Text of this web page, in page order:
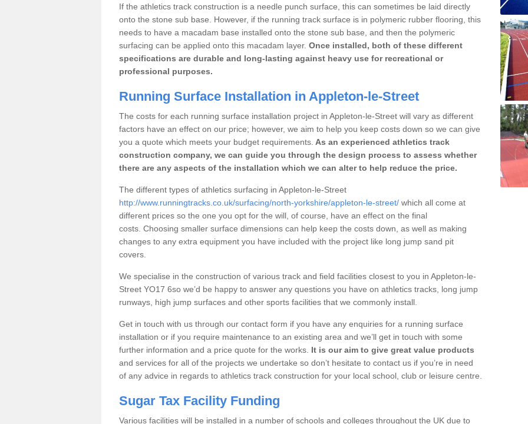
If the athletics track construction is a needle punch surface, this can sometimes be laid directly
onto the stone sub base. However, if the running track surface is in polymeric rubber flooring, this
needs to have a macadam base installed onto the stone sub base, and then the polymeric
surfacing can be applied onto this macadam layer. Once installed, both of these different
specifications are durable and long-lasting against heavy use for recreational or
professional purposes.
Running Surface Installation in Appleton-le-Street
The costs for each running surface installation project in Appleton-le-Street will vary as different
factors have an effect on our price; however, we aim to help you keep costs down so we can give
you a quote which meets your budget requirements. As an experienced athletics track
construction company, we can guide you through the design process to assess whether
there are any aspects of the installation which we can alter to help reduce the price.
The different types of athletics surfacing in Appleton-le-Street
http://www.runningtracks.co.uk/surfacing/north-yorkshire/appleton-le-street/ which all come at
different prices so the one you opt for the will, of course, have an effect on the final
costs. Choosing smaller surface dimensions can help keep the costs down, as well as making
changes to any extra equipment you have included with the project like long jump sand pit
covers.
We specialise in the construction of various track and field facilities closest to you in Appleton-le-
Street YO17 6so we’d be happy to answer any questions you have on athletics tracks, long jump
runways, high jump surfaces and other sports facilities that we commonly install.
Get in touch with us through our contact form if you have any enquiries for a running surface
installation or if you require maintenance to an existing area and we’ll get in touch with some
further information and a price quote for the works. It is our aim to give great value products
and services for all of the projects we undertake so don’t hesitate to contact us if you’re in need
of any advice in regards to athletics track construction for your local school, club or leisure centre.
Sugar Tax Facility Funding
Various facilities will be installed in a number of schools and colleges throughout the UK due to